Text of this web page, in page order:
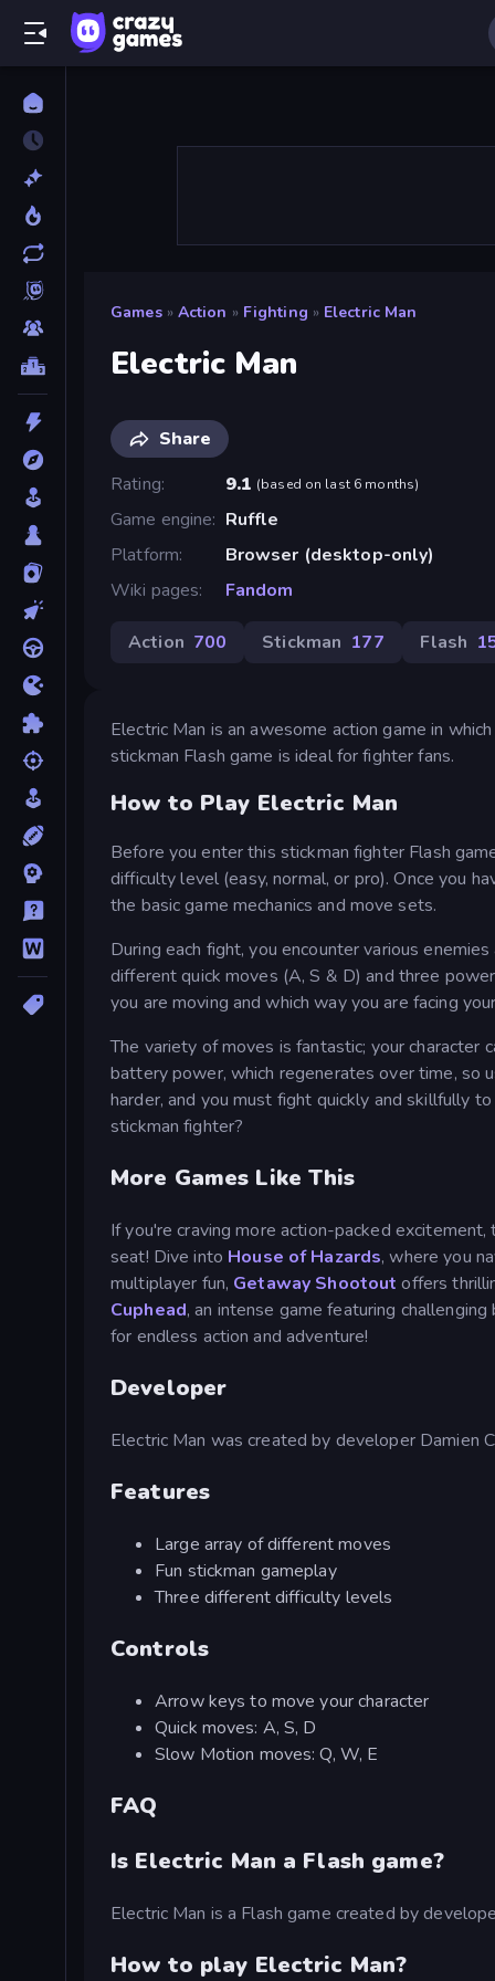
Games » Action » Fighting » Electric Man
Electric Man
Share
Rating
9.1 (based on last 6 months)
Game engine
Ruffle
Platform
Browser (desktop-only)
Wiki pages
Fandom
Action 700 Stickman 177 Flash
Electric Man is an awesome action game in
stickman Flash game is ideal for fighter fans.
How to Play Electric Man
Before you enter this stickman fighter Flash
difficulty level (easy, normal, or pro). Once you
the basic game mechanics and move sets.
During each fight, you encounter various
different quick moves (A, S & D) and three
you are moving and which way you are facing
The variety of moves is fantastic; your character
battery power, which regenerates over time, so
harder, and you must fight quickly and skillfully
stickman fighter?
More Games Like This
If you're craving more action-packed
seat! Dive into House of Hazards, where you
multiplayer fun, Getaway Shootout offers
Cuphead, an intense game featuring
for endless action and adventure!
Developer
Electric Man was created by developer Damien
Features
Large array of different moves
Fun stickman gameplay
Three different difficulty levels
Controls
Arrow keys to move your character
Quick moves: A, S, D
Slow Motion moves: Q, W, E
FAQ
Is Electric Man a Flash game?
Electric Man is a Flash game created by
How to play Electric Man?